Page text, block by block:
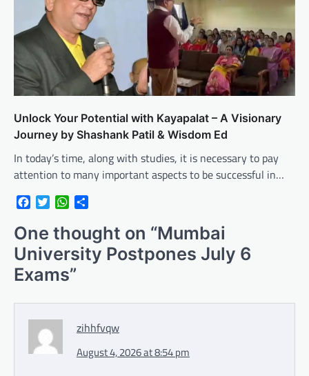
Unlock Your Potential with Kayapalat – A Visionary
Journey by Shashank Patil & Wisdom Ed
In today’s time, along with studies, it is necessary to pay
attention to many important aspects to be successful in…
FacebookTwitterWhatsApp
One thought on “Mumbai
University Postpones July 6
Exams”
zihhfvqw
August 4, 2026 at 8:54 pm